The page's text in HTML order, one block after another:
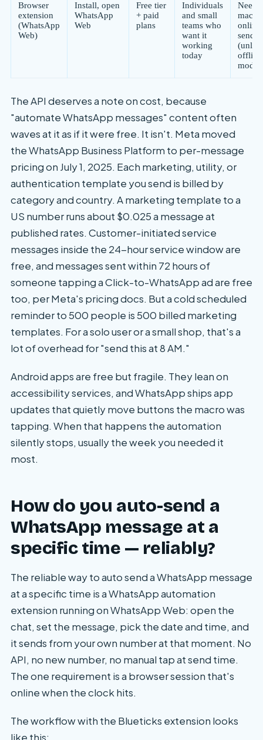
Browser
extension
(WhatsApp
Web)
Install, open
WhatsApp
Web
Free tier
+ paid
plans
Individuals
and small
teams who
want it
working
today
Needs
online
send
(unless
offline
mode)
The API deserves a note on cost, because
"automate WhatsApp messages" content often
waves at it as if it were free. It isn't. Meta moved
the WhatsApp Business Platform to per-message
pricing on July 1, 2025. Each marketing, utility, or
authentication template you send is billed by
category and country. A marketing template to a
US number runs about $0.025 a message at
published rates. Customer-initiated service
messages inside the 24-hour service window are
free, and messages sent within 72 hours of
someone tapping a Click-to-WhatsApp ad are free
too, per Meta's pricing docs. But a cold scheduled
reminder to 500 people is 500 billed marketing
templates. For a solo user or a small shop, that's a
lot of overhead for "send this at 8 AM."
Android apps are free but fragile. They lean on
accessibility services, and WhatsApp ships app
updates that quietly move buttons the macro was
tapping. When that happens the automation
silently stops, usually the week you needed it
most.
How do you auto-send a
WhatsApp message at a
specific time — reliably?
The reliable way to auto send a WhatsApp message
at a specific time is a WhatsApp automation
extension running on WhatsApp Web: open the
chat, set the message, pick the date and time, and
it sends from your own number at that moment. No
API, no new number, no manual tap at send time.
The one requirement is a browser session that's
online when the clock hits.
The workflow with the Blueticks extension looks
like this: